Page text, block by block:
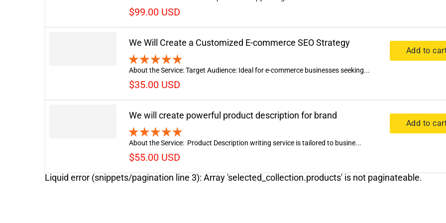
$99.00 USD
We Will Create a Customized E-commerce SEO Strategy
About the Service: Target Audience: Ideal for e-commerce businesses seeking...
$35.00 USD
Add to
We will create powerful product description for brand
About the Service: Product Description writing service is tailored to busine...
$55.00 USD
Add to
Liquid error (snippets/pagination line 3): Array 'selected_collection.products' is not paginateable.